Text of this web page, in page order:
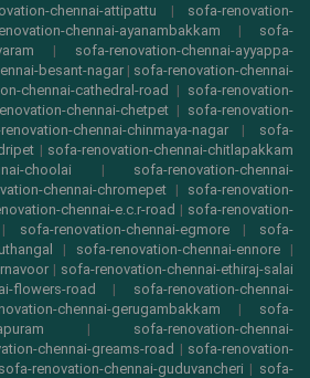
chennai-attipattu | sofa-renovation-
chennai-ayanambakkam | sofa-
| sofa-renovation-chennai-ayyappa-
besant-nagar | sofa-renovation-chennai-
chennai-cathedral-road | sofa-renovation-
chennai-chetpet | sofa-renovation-
chennai-chinmaya-nagar| sofa-
| sofa-renovation-chennai-chitlapakkam
choolai | sofa-renovation-chennai-
chennai-chromepet | sofa-renovation-
chennai-e.c.r-road | sofa-renovation-
sofa-renovation-chennai-egmore| sofa-
| sofa-renovation-chennai-ennore |
| sofa-renovation-chennai-ethiraj-salai
flowers-road | sofa-renovation-chennai-
chennai-gerugambakkam | sofa-
| sofa-renovation-chennai-
chennai-greams-road | sofa-renovation-
sofa-renovation-chennai-guduvancheri | sofa-